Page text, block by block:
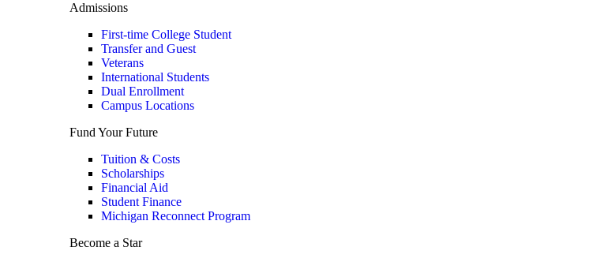
Admissions
First-time College Student
Transfer and Guest
Veterans
International Students
Dual Enrollment
Campus Locations
Fund Your Future
Tuition & Costs
Scholarships
Financial Aid
Student Finance
Michigan Reconnect Program
Become a Star